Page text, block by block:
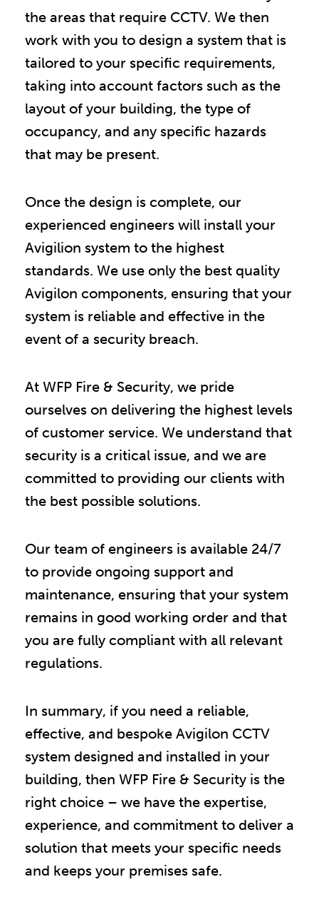
the areas that require CCTV. We then
work with you to design a system that is
tailored to your specific requirements,
taking into account factors such as the
layout of your building, the type of
occupancy, and any specific hazards
that may be present.
Once the design is complete, our
experienced engineers will install your
Avigilion system to the highest
standards. We use only the best quality
Avigilon components, ensuring that your
system is reliable and effective in the
event of a security breach.
At WFP Fire & Security, we pride
ourselves on delivering the highest levels
of customer service. We understand that
security is a critical issue, and we are
committed to providing our clients with
the best possible solutions.
Our team of engineers is available 24/7
to provide ongoing support and
maintenance, ensuring that your system
remains in good working order and that
you are fully compliant with all relevant
regulations.
In summary, if you need a reliable,
effective, and bespoke Avigilon CCTV
system designed and installed in your
building, then WFP Fire & Security is the
right choice – we have the expertise,
experience, and commitment to deliver a
solution that meets your specific needs
and keeps your premises safe.